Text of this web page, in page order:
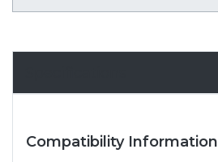
Compatibility Information